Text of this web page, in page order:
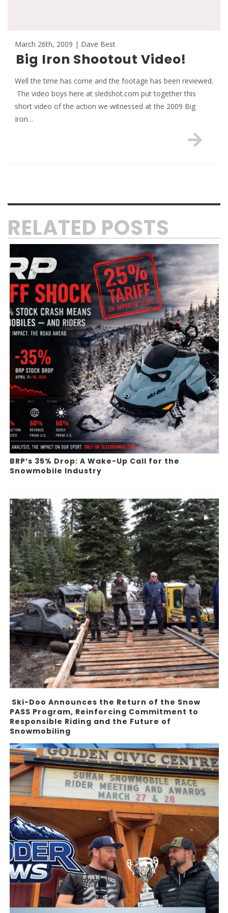
March 26th, 2009 | Dave Best
Big Iron Shootout Video!
Well the time has come and the footage has been reviewed.
The video boys here at sledshot.com put together this
short video of the action we witnessed at the 2009 Big
Iron…
RELATED POSTS
BRP’s 35% Drop: A Wake-Up Call for the
Snowmobile Industry
Ski-Doo Announces the Return of the Snow
PASS Program, Reinforcing Commitment to
Responsible Riding and the Future of
Snowmobiling